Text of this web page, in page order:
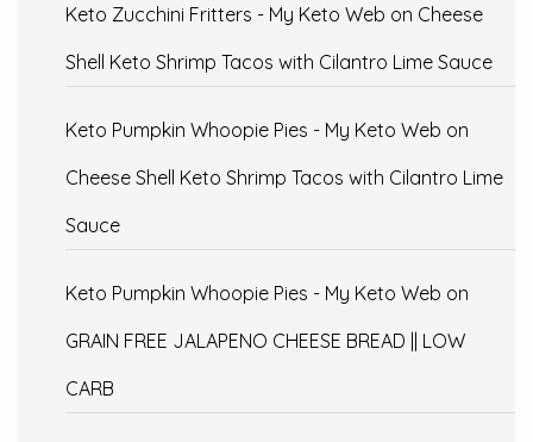
Keto Zucchini Fritters - My Keto Web on Cheese
Shell Keto Shrimp Tacos with Cilantro Lime Sauce
Keto Pumpkin Whoopie Pies - My Keto Web on
Cheese Shell Keto Shrimp Tacos with Cilantro Lime
Sauce
Keto Pumpkin Whoopie Pies - My Keto Web on
GRAIN FREE JALAPENO CHEESE BREAD || LOW
CARB